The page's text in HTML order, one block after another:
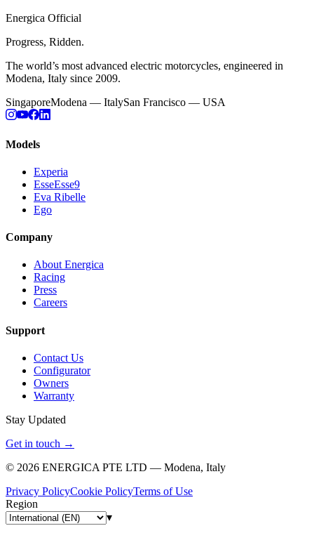
Energica Official
Progress, Ridden.
The world’s most advanced electric motorcycles, engineered in
Modena, Italy since 2009.
SingaporeModena — ItalySan Francisco — USA
Models
Experia
EsseEsse9
Eva Ribelle
Ego
Company
About Energica
Racing
Press
Careers
Support
Contact Us
Configurator
Owners
Warranty
Stay Updated
Get in touch →
© 2026 ENERGICA PTE LTD — Modena, Italy
Privacy PolicyCookie PolicyTerms of Use
Region
▾